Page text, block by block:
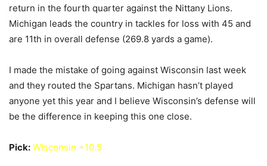
return in the fourth quarter against the Nittany Lions.
Michigan leads the country in tackles for loss with 45 and
are 11th in overall defense (269.8 yards a game).
I made the mistake of going against Wisconsin last week
and they routed the Spartans. Michigan hasn’t played
anyone yet this year and I believe Wisconsin’s defense will
be the difference in keeping this one close.
Pick: Wisconsin +10.5